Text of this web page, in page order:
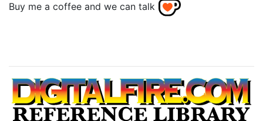
Buy me a coffee and we can talk